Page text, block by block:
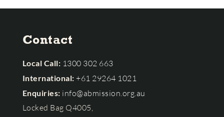
Contact
Local Call: 1300 302 663
International: +61 29264 1021
Enquiries: info@abmission.org.au
Locked Bag Q4005,